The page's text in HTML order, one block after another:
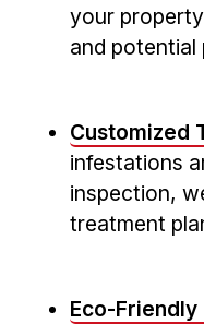
your
and potential
Customized
infestations
inspection,
treatment
Eco-Friendly